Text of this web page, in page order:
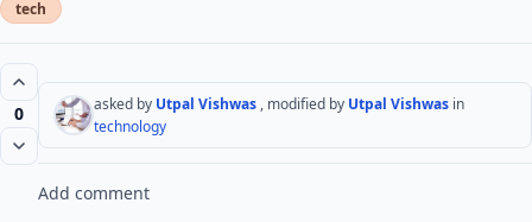
tech
0 asked by Utpal Vishwas , modified by Utpal Vishwas in
technology
Add comment